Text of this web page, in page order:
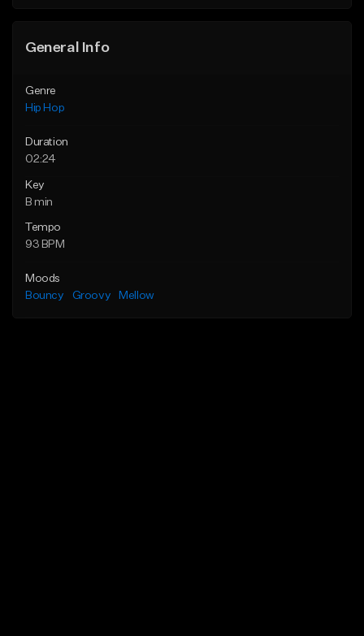
General Info
Genre
Hip Hop
Duration
02:24
Key
B min
Tempo
93 BPM
Moods
Bouncy
Groovy Mellow